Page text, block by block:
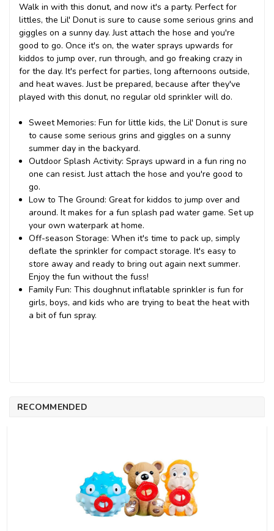
Walk in with this donut, and now it's a party. Perfect for
littles, the Lil' Donut is sure to cause some serious grins and
giggles on a sunny day. Just attach the hose and you're
good to go. Once it's on, the water sprays upwards for
kiddos to jump over, run through, and go freaking crazy in
for the day. It's perfect for parties, long afternoons outside,
and heat waves. Just be prepared, because after they've
played with this donut, no regular old sprinkler will do.
Sweet Memories: Fun for little kids, the Lil' Donut is sure
to cause some serious grins and giggles on a sunny
summer day in the backyard.
Outdoor Splash Activity: Sprays upward in a fun ring no
one can resist. Just attach the hose and you're good to
go.
Low to The Ground: Great for kiddos to jump over and
around. It makes for a fun splash pad water game. Set up
your own waterpark at home.
Off-season Storage: When it's time to pack up, simply
deflate the sprinkler for compact storage. It's easy to
store away and ready to bring out again next summer.
Enjoy the fun without the fuss!
Family Fun: This doughnut inflatable sprinkler is fun for
girls, boys, and kids who are trying to beat the heat with
a bit of fun spray.
RECOMMENDED